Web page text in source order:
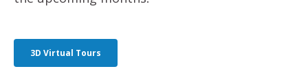
3D Virtual Tours